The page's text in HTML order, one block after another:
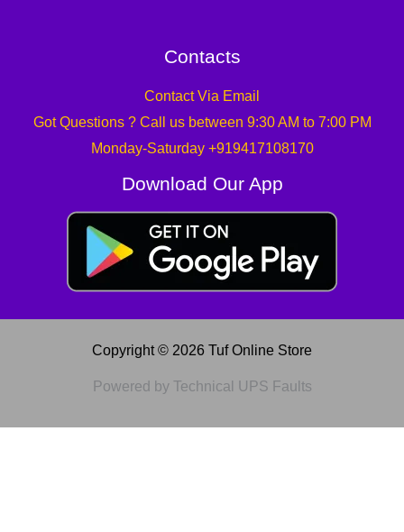
Contacts
Contact Via Email
Got Questions ? Call us between 9:30 AM to 7:00 PM
Monday-Saturday +919417108170
Download Our App
Copyright © 2026 Tuf Online Store
Powered by Technical UPS Faults